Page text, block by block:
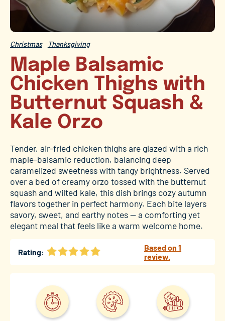
Christmas Thanksgiving
Maple Balsamic
Chicken Thighs with
Butternut Squash &
Kale Orzo
Tender, air-fried chicken thighs are glazed with a rich
maple-balsamic reduction, balancing deep
caramelized sweetness with tangy brightness. Served
over a bed of creamy orzo tossed with the butternut
squash and wilted kale, this dish brings cozy autumn
flavors together in perfect harmony. Each bite layers
savory, sweet, and earthy notes — a comforting yet
elegant meal that feels like a warm welcome home.
Rating:
Based on 1
review.